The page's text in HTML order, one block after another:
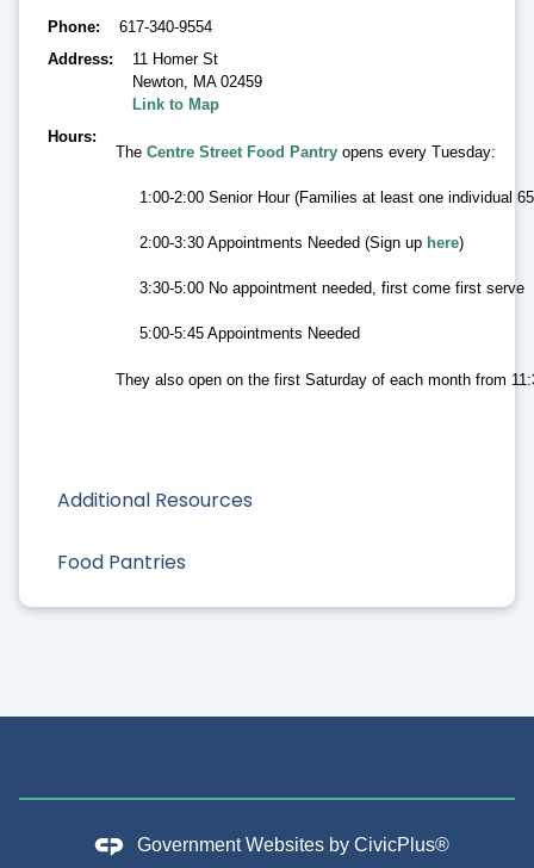
Additional Resources
Food Pantries
Phone
617-340-9554
Address
11 Homer St
Newton
MA 02459
Link to Map
Hours
The Centre Street Food Pantry opens every Tuesday:
1:00-2:00 Senior Hour (Families at least one individual
2:00-3:30 Appointments Needed (Sign up here)
3:30-5:00 No appointment needed, first come first serve
5:00-5:45 Appointments Needed
They also open on the first Saturday of each month from
Government Websites by CivicPlus®